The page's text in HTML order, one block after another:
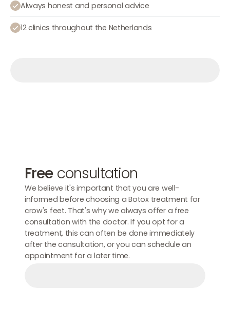
Always honest and personal advice
12 clinics throughout the Netherlands
Freeconsultation
We believe it's important that you are well-
informed before choosing a Botox treatment for
crow's feet. That's why we always offer a free
consultation with the doctor. If you opt for a
treatment, this can often be done immediately
after the consultation, or you can schedule an
appointment for a later time.